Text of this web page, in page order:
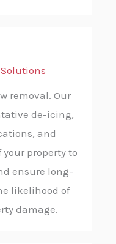
removal. Our
de-icing,
and
property to
ensure long-
likelihood of
damage.